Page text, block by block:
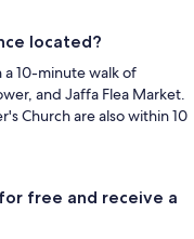
located?
a 10-minute walk of
and Jaffa Flea Market.
Church are also within 10
free and receive a